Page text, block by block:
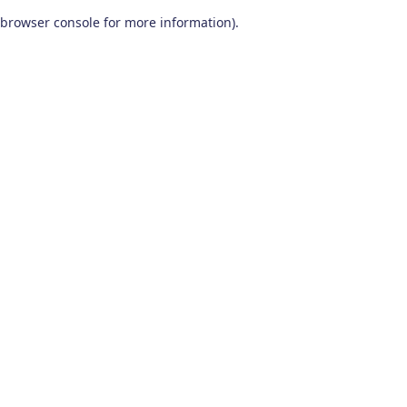
browser console for more information).